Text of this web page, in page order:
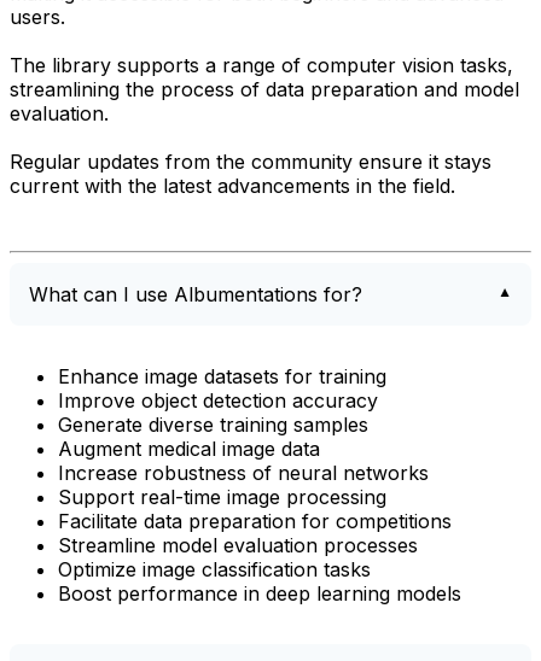
users.
The library supports a range of computer vision tasks,
streamlining the process of data preparation and model
evaluation.
Regular updates from the community ensure it stays
current with the latest advancements in the field.
What can I use Albumentations for?
Enhance image datasets for training
Improve object detection accuracy
Generate diverse training samples
Augment medical image data
Increase robustness of neural networks
Support real-time image processing
Facilitate data preparation for competitions
Streamline model evaluation processes
Optimize image classification tasks
Boost performance in deep learning models